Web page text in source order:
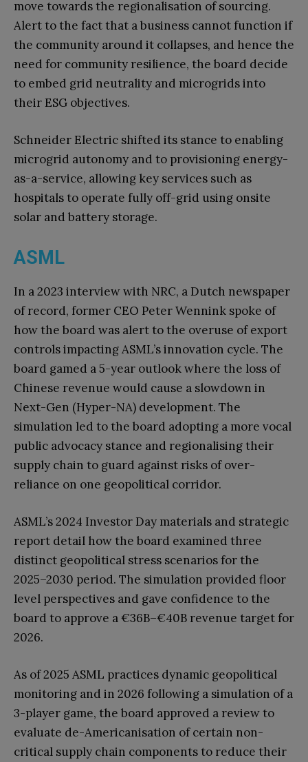
move towards the regionalisation of sourcing.
Alert to the fact that a business cannot function if
the community around it collapses, and hence the
need for community resilience, the board decide
to embed grid neutrality and microgrids into
their ESG objectives.
Schneider Electric shifted its stance to enabling
microgrid autonomy and to provisioning energy-
as-a-service, allowing key services such as
hospitals to operate fully off-grid using onsite
solar and battery storage.
ASML
In a 2023 interview with NRC, a Dutch newspaper
of record, former CEO Peter Wennink spoke of
how the board was alert to the overuse of export
controls impacting ASML’s innovation cycle. The
board gamed a 5-year outlook where the loss of
Chinese revenue would cause a slowdown in
Next-Gen (Hyper-NA) development. The
simulation led to the board adopting a more vocal
public advocacy stance and regionalising their
supply chain to guard against risks of over-
reliance on one geopolitical corridor.
ASML’s 2024 Investor Day materials and strategic
report detail how the board examined three
distinct geopolitical stress scenarios for the
2025–2030 period. The simulation provided floor
level perspectives and gave confidence to the
board to approve a €36B–€40B revenue target for
2026.
As of 2025 ASML practices dynamic geopolitical
monitoring and in 2026 following a simulation of a
3-player game, the board approved a review to
evaluate de-Americanisation of certain non-
critical supply chain components to reduce their